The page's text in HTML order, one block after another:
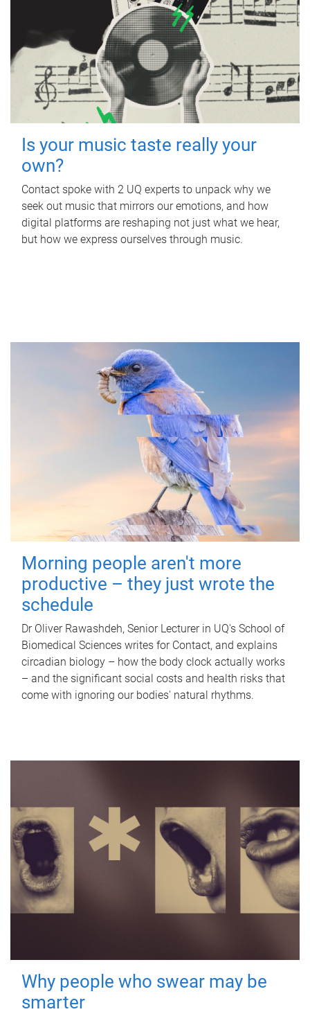
Is your music taste really your
own?
Contact spoke with 2 UQ experts to unpack why we
seek out music that mirrors our emotions, and how
digital platforms are reshaping not just what we hear,
but how we express ourselves through music.
Morning people aren't more
productive – they just wrote the
schedule
Dr Oliver Rawashdeh, Senior Lecturer in UQ's School of
Biomedical Sciences writes for Contact, and explains
circadian biology – how the body clock actually works
– and the significant social costs and health risks that
come with ignoring our bodies' natural rhythms.
Why people who swear may be
smarter